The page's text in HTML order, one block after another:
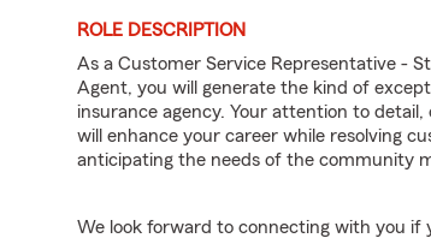
ROLE DESCRIPTION
As a Customer Service Representative -
Agent, you will generate the kind of
insurance agency. Your attention to
will enhance your career while resolving
anticipating the needs of the community
We look forward to connecting with you